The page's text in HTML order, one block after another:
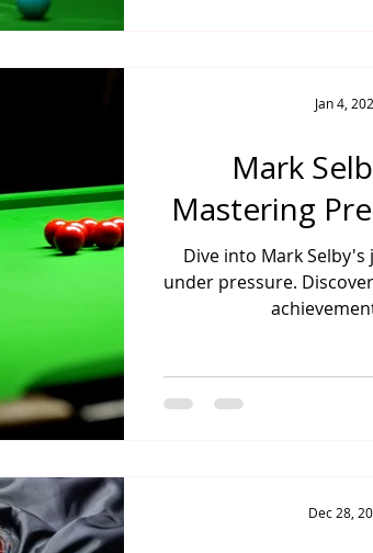
Mark
Mastering
Dive into Mark
under pressure.
Jan 4,
Dec 28,